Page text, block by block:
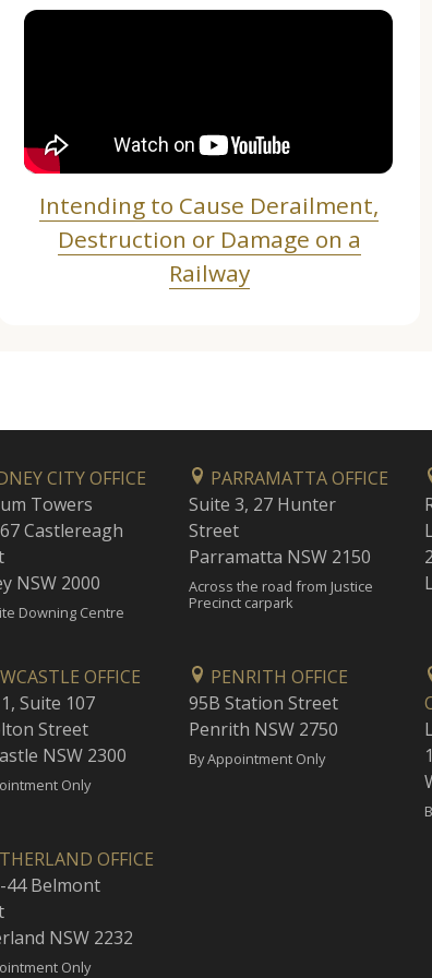
Intending to Cause Derailment,
Destruction or Damage on a
Railway
CITY OFFICE
Towers
Castlereagh
NSW 2000
Downing Centre
PARRAMATTA OFFICE
Suite 3, 27 Hunter
Street
Parramatta NSW 2150
Across the road from Justice
Precinct carpark
OFFICE
Suite 107
Street
NSW 2300
Only
PENRITH OFFICE
95B Station Street
Penrith NSW 2750
By Appointment Only
OFFICE
44 Belmont
NSW 2232
Only